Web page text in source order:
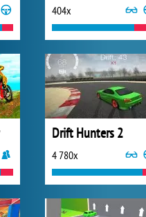
404x
Drift Hunters 2
4 780x